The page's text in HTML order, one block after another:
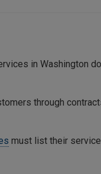
in Washington do
through
must list their